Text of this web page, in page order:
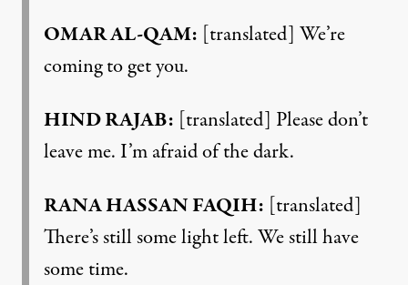
OMAR AL-QAM: [translated] We’re
coming to get you.
HIND RAJAB: [translated] Please don’t
leave me. I’m afraid of the dark.
RANA HASSAN FAQIH: [translated]
There’s still some light left. We still have
some time.